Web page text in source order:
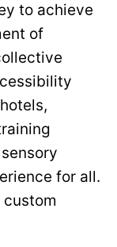
to achieve
of
for all.